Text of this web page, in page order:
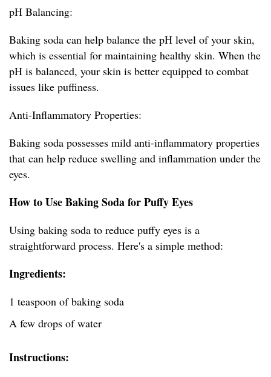
pH Balancing:
Baking soda can help balance the pH level of your skin,
which is essential for maintaining healthy skin. When the
pH is balanced, your skin is better equipped to combat
issues like puffiness.
Anti-Inflammatory Properties:
Baking soda possesses mild anti-inflammatory properties
that can help reduce swelling and inflammation under the
eyes.
How to Use Baking Soda for Puffy Eyes
Using baking soda to reduce puffy eyes is a
straightforward process. Here's a simple method:
Ingredients:
1 teaspoon of baking soda
A few drops of water
Instructions: